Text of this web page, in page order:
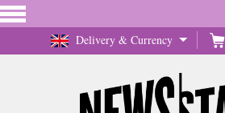
Delivery & Currency